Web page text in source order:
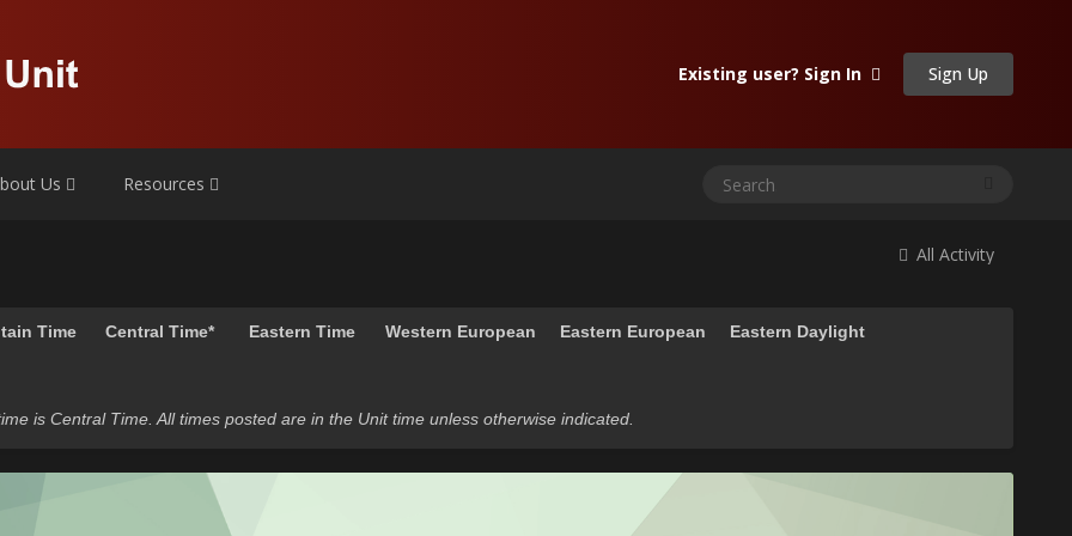
Existing user? Sign In Sign Up
Us Resources
All Activity
Time Central Time* Eastern Time Western European Eastern European Eastern Daylight
is Central Time. All times posted are in the Unit time unless otherwise indicated.